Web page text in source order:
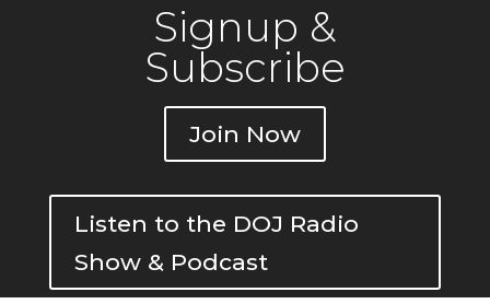
Signup &
Subscribe
Join Now
Listen to the DOJ Radio
Show & Podcast